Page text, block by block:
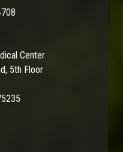
Center
5th Floor